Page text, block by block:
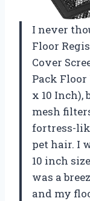
I never
Floor
Cover
Pack
x 10 Inch),
mesh
fortress-
pet hair. I
10 inch
was a
and my